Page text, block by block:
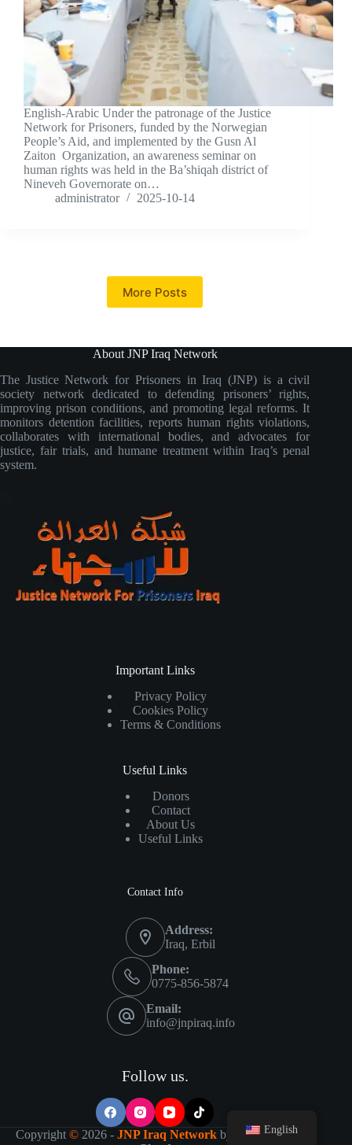
English-Arabic Under the patronage of the Justice
Network for Prisoners, funded by the Norwegian
People’s Aid, and implemented by the Gusn Al
Zaiton Organization, an awareness seminar on
human rights was held in the Ba’shiqah district of
Nineveh Governorate on…
administrator
2025-10-14
More Posts
About JNP Iraq Network
The Justice Network for Prisoners in Iraq (JNP) is a civil
society network dedicated to defending prisoners’ rights,
improving prison conditions, and promoting legal reforms. It
monitors detention facilities, reports human rights violations,
collaborates with international bodies, and advocates for
justice, fair trials, and humane treatment within Iraq’s penal
system.
Important Links
Privacy Policy
Cookies Policy
Terms & Conditions
Useful Links
Donors
Contact
About Us
Useful Links
Contact Info
Address:
Iraq, Erbil
Phone:
0775-856-5874
Email:
info@jnpiraq.info
Follow us.
Copyright© 2026 -JNP Iraq Network by
IT Visions-
English